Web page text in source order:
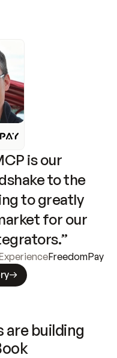
is our
to the
to greatly
for our
FreedomPay
are building